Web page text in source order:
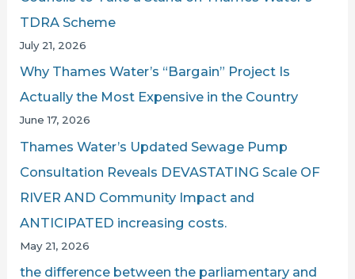
TDRA Scheme
July 21, 2026
Why Thames Water’s “Bargain” Project Is
Actually the Most Expensive in the Country
June 17, 2026
Thames Water’s Updated Sewage Pump
Consultation Reveals DEVASTATING Scale OF
RIVER AND Community Impact and
ANTICIPATED increasing costs.
May 21, 2026
the difference between the parliamentary and